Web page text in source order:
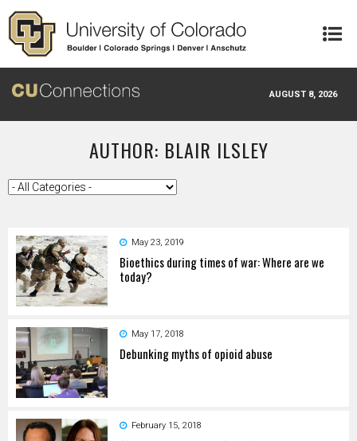
Skip to main content
AUGUST 8, 2026
AUTHOR: BLAIR ILSLEY
May 23, 2019
Bioethics during times of war: Where are we
today?
May 17, 2018
Debunking myths of opioid abuse
February 15, 2018